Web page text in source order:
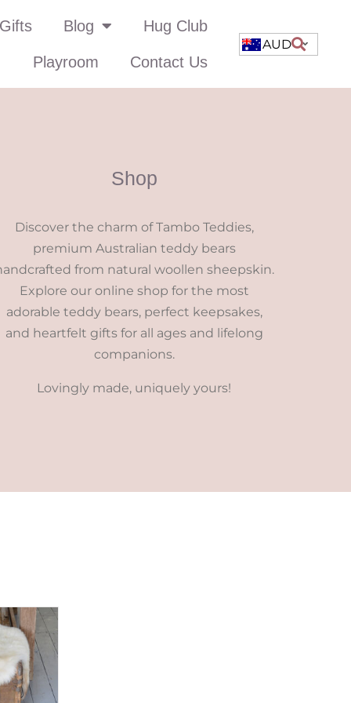
Blog Hug Club
Playroom Contact Us
AUD
Shop
Discover the charm of Tambo Teddies,
premium Australian teddy bears
from natural woollen sheepskin.
Explore our online shop for the most
adorable teddy bears, perfect keepsakes,
and heartfelt gifts for all ages and lifelong
companions.
Lovingly made, uniquely yours!